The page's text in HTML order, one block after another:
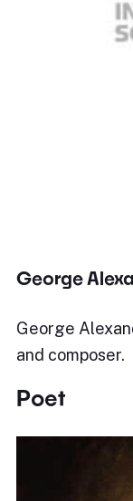
George
George
and composer.
Poet